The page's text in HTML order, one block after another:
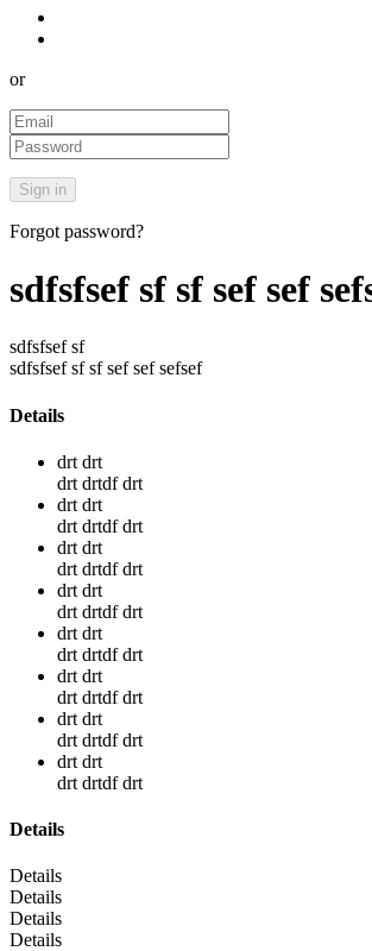
or
Forgot password?
sdfsfsef sf sf sef sef
sdfsfsef sf
sdfsfsef sf sf sef sef sefsef
Details
drt drt
drt drtdf drt
drt drt
drt drtdf drt
drt drt
drt drtdf drt
drt drt
drt drtdf drt
drt drt
drt drtdf drt
drt drt
drt drtdf drt
drt drt
drt drtdf drt
drt drt
drt drtdf drt
Details
Details
Details
Details
Details